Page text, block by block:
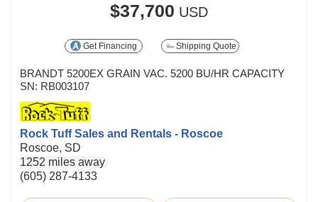
$37,700 USD
Get Financing Shipping Quote
BRANDT 5200EX GRAIN VAC. 5200 BU/HR CAPACITY
SN: RB003107
Rock Tuff Sales and Rentals - Roscoe
Roscoe, SD
1252 miles away
(605) 287-4133